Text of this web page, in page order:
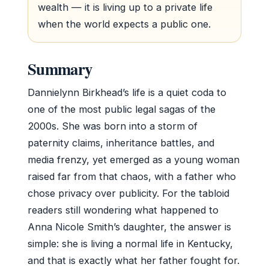
wealth — it is living up to a private life
when the world expects a public one.
Summary
Dannielynn Birkhead’s life is a quiet coda to
one of the most public legal sagas of the
2000s. She was born into a storm of
paternity claims, inheritance battles, and
media frenzy, yet emerged as a young woman
raised far from that chaos, with a father who
chose privacy over publicity. For the tabloid
readers still wondering what happened to
Anna Nicole Smith’s daughter, the answer is
simple: she is living a normal life in Kentucky,
and that is exactly what her father fought for.